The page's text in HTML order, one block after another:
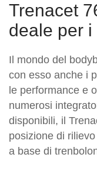
Trenacet
deale per i
Il mondo del
con esso anche i
le performance e
numerosi
disponibili, il
posizione di
a base di